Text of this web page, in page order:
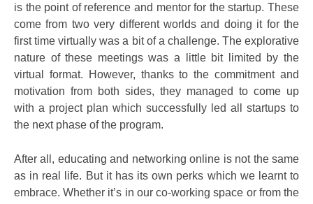
is the point of reference and mentor for the startup. These
come from two very different worlds and doing it for the
first time virtually was a bit of a challenge. The explorative
nature of these meetings was a little bit limited by the
virtual format. However, thanks to the commitment and
motivation from both sides, they managed to come up
with a project plan which successfully led all startups to
the next phase of the program.
After all, educating and networking online is not the same
as in real life. But it has its own perks which we learnt to
embrace. Whether it’s in our co-working space or from the